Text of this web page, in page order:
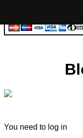
You need to log in